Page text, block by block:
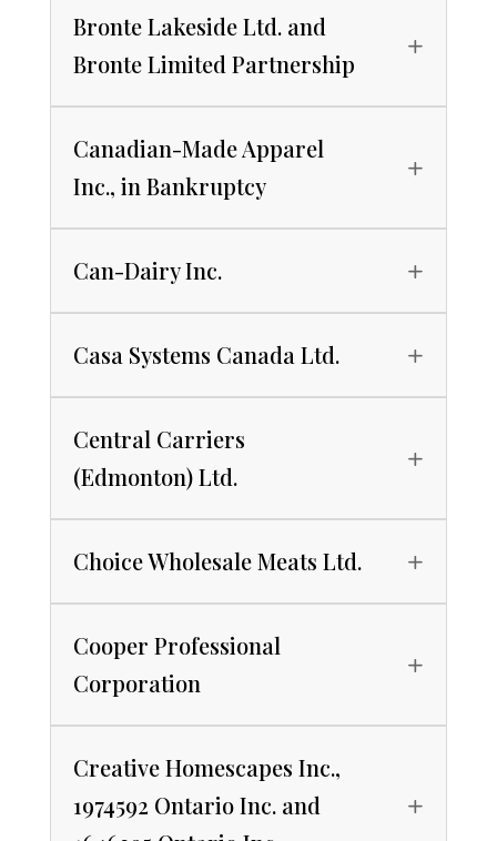
Bronte Lakeside Ltd. and
Bronte Limited Partnership
Canadian-Made Apparel
Inc., in Bankruptcy
Can-Dairy Inc.
Casa Systems Canada Ltd.
Central Carriers
(Edmonton) Ltd.
Choice Wholesale Meats Ltd.
Cooper Professional
Corporation
Creative Homescapes Inc.,
1974592 Ontario Inc. and